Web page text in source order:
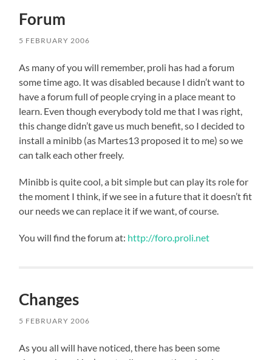
Forum
5 FEBRUARY 2006
As many of you will remember, proli has had a forum
some time ago. It was disabled because I didn’t want to
have a forum full of people crying in a place meant to
learn. Even though everybody told me that I was right,
this change didn’t gave us much benefit, so I decided to
install a minibb (as Martes13 proposed it to me) so we
can talk each other freely.
Minibb is quite cool, a bit simple but can play its role for
the moment I think, if we see in a future that it doesn’t fit
our needs we can replace it if we want, of course.
You will find the forum at: http://foro.proli.net
Changes
5 FEBRUARY 2006
As you all will have noticed, there has been some